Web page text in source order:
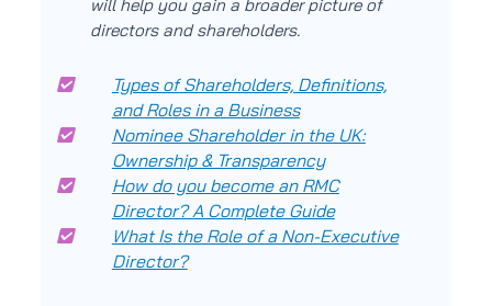
will help you gain a broader picture of
directors and shareholders.
Types of Shareholders, Definitions,
and Roles in a Business
Nominee Shareholder in the UK:
Ownership & Transparency
How do you become an RMC
Director? A Complete Guide
What Is the Role of a Non-Executive
Director?